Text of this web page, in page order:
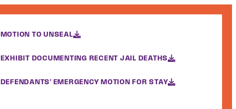
MOTION TO UNSEAL
EXHIBIT DOCUMENTING RECENT JAIL DEATHS
DEFENDANTS' EMERGENCY MOTION FOR STAY